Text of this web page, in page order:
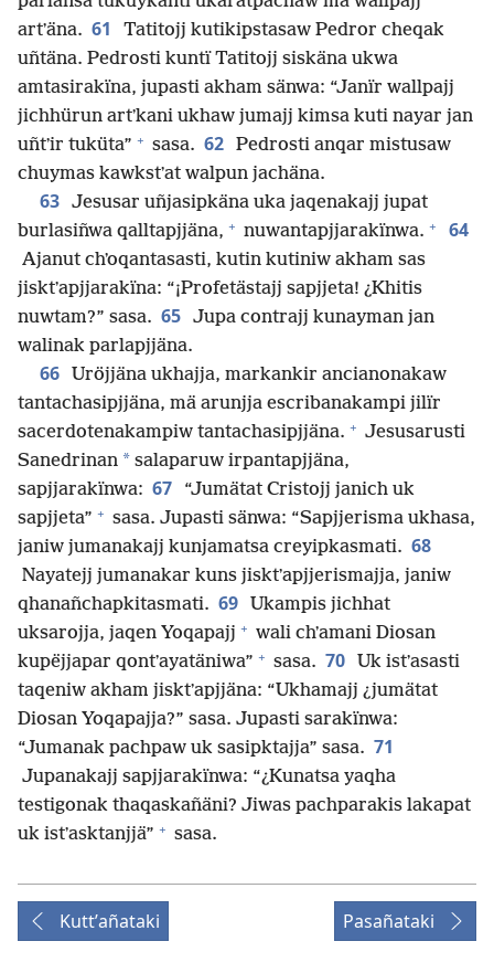
artʼäna. 61
Tatitojj kutikipstasaw Pedror cheqak
uñtäna. Pedrosti kuntï Tatitojj siskäna ukwa
amtasirakïna, jupasti akham sänwa: “Janïr wallpajj
jichhürun artʼkani ukhaw jumajj kimsa kuti nayar jan
uñtʼir tuküta” + sasa. 62 Pedrosti anqar mistusaw
chuymas kawkstʼat walpun jachäna.
63 Jesusar uñjasipkäna uka jaqenakajj jupat
burlasiñwa qalltapjjäna, + nuwantapjjarakïnwa. + 64
Ajanut chʼoqantasasti, kutin kutiniw akham sas
jisktʼapjjarakïna: “¡Profetästajj sapjjeta! ¿Khitis
nuwtam?” sasa. 65 Jupa contrajj kunayman jan
walinak parlapjjäna.
66
Uröjjäna ukhajja, markankir ancianonakaw
tantachasipjjäna, mä arunjja escribanakampi jilïr
sacerdotenakampiw tantachasipjjäna. + Jesusarusti
Sanedrinan * salaparuw irpantapjjäna,
sapjjarakïnwa: 67
“Jumätat Cristojj janich uk
sapjjeta” + sasa. Jupasti sänwa: “Sapjjerisma ukhasa,
janiw jumanakajj kunjamatsa creyipkasmati. 68
Nayatejj jumanakar kuns jisktʼapjjerismajja, janiw
qhanañchapkitasmati. 69
Ukampis jichhat
uksarojja, jaqen Yoqapajj + wali chʼamani Diosan
kupëjjapar qontʼayatäniwa” + sasa. 70
Uk istʼasasti
taqeniw akham jisktʼapjjäna: “Ukhamajj ¿jumätat
Diosan Yoqapajja?” sasa. Jupasti sarakïnwa:
“Jumanak pachpaw uk sasipktajja” sasa. 71
Jupanakajj sapjjarakïnwa: “¿Kunatsa yaqha
testigonak thaqaskañäni? Jiwas pachparakis lakapat
uk istʼasktanjjä” + sasa.
Kuttʼañataki Pasañataki